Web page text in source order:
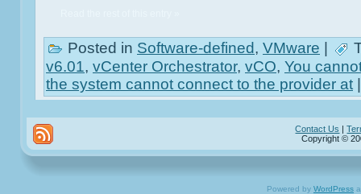
Posted in Software-defined, VMware
v6.01, vCenter Orchestrator, vCO, You
the system cannot connect to the provider at
Contact Us |
Copyright ©
Powered by WordPress